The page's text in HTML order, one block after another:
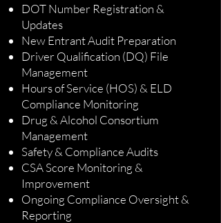
DOT Number Registration &
Updates
New Entrant Audit Preparation
Driver Qualification (DQ) File
Management
Hours of Service (HOS) & ELD
Compliance Monitoring
Drug & Alcohol Consortium
Management
Safety & Compliance Audits
CSA Score Monitoring &
Improvement
Ongoing Compliance Oversight &
Reporting